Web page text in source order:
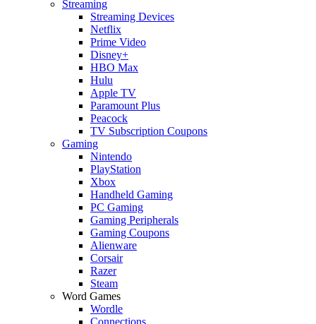
Streaming
Streaming Devices
Netflix
Prime Video
Disney+
HBO Max
Hulu
Apple TV
Paramount Plus
Peacock
TV Subscription Coupons
Gaming
Nintendo
PlayStation
Xbox
Handheld Gaming
PC Gaming
Gaming Peripherals
Gaming Coupons
Alienware
Corsair
Razer
Steam
Word Games
Wordle
Connections